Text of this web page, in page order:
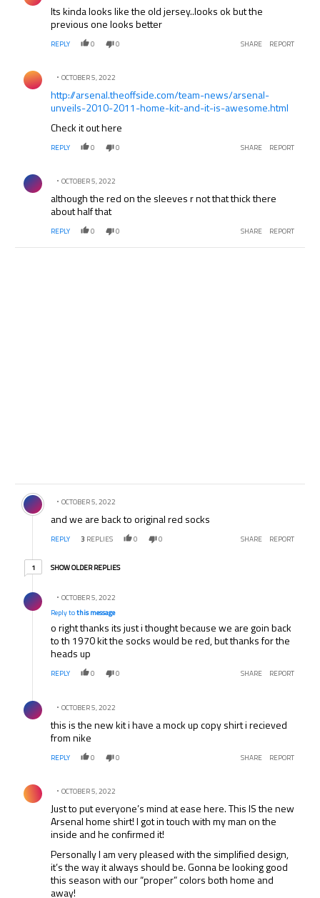
Its kinda looks like the old jersey..looks ok but the
previous one looks better
REPLY 0 0 SHARE REPORT
Comment by .
OCTOBER 5, 2022
http://arsenal.theoffside.com/team-news/arsenal-
unveils-2010-2011-home-kit-and-it-is-awesome.html
Check it out here
REPLY 0 0 SHARE REPORT
Comment by .
OCTOBER 5, 2022
although the red on the sleeves r not that thick there
about half that
REPLY 0 0 SHARE REPORT
Comment by .
OCTOBER 5, 2022
and we are back to original red socks
REPLY 3 REPLIES 0 0 SHARE REPORT
11 older reply
SHOW OLDER REPLIES
OCTOBER 5, 2022
Reply tothis message
o right thanks its just i thought because we are goin back
to th 1970 kit the socks would be red, but thanks for the
heads up
REPLY 0 0 SHARE REPORT
Comment by .
OCTOBER 5, 2022
this is the new kit i have a mock up copy shirt i recieved
from nike
REPLY 0 0 SHARE REPORT
Comment by .
OCTOBER 5, 2022
Just to put everyone’s mind at ease here. This IS the new
Arsenal home shirt! I got in touch with my man on the
inside and he confirmed it!
Personally I am very pleased with the simplified design,
it’s the way it always should be. Gonna be looking good
this season with our “proper” colors both home and
away!